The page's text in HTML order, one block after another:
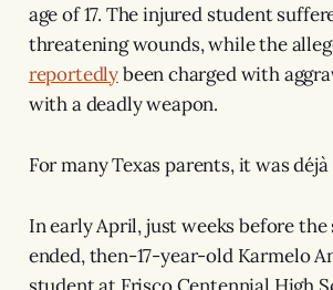
age of 17. The injured student
threatening wounds, while the
reportedlybeen charged with
with a deadly weapon.
For many Texas parents, it was déjà
In early April, just weeks before the
ended, then-17-year-old Karmelo